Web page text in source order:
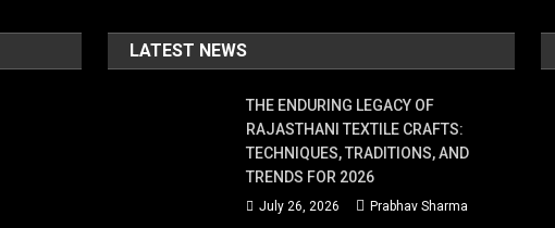
LATEST NEWS
THE ENDURING LEGACY OF
RAJASTHANI TEXTILE CRAFTS:
TECHNIQUES, TRADITIONS, AND
TRENDS FOR 2026
July 26, 2026 Prabhav Sharma